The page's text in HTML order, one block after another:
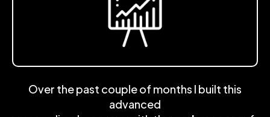
Over the past couple of months I built this
advanced